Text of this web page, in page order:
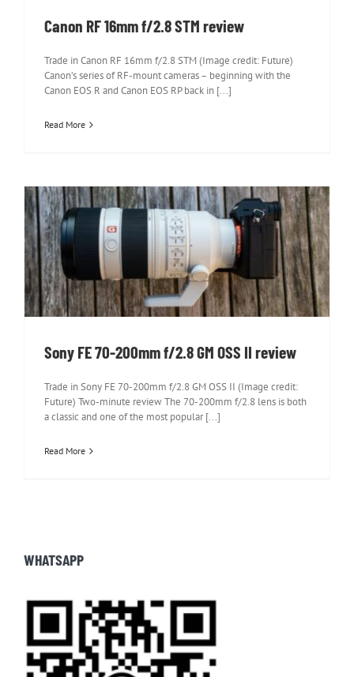
Canon RF 16mm f/2.8 STM review
Trade in Canon RF 16mm f/2.8 STM (Image credit: Future)
Canon’s series of RF-mount cameras – beginning with the
Canon EOS R and Canon EOS RP back in [...]
Read More
Sony FE 70-200mm f/2.8 GM OSS II
review
Sony FE 70-200mm f/2.8 GM OSS II review
Trade in Sony FE 70-200mm f/2.8 GM OSS II (Image credit:
Future) Two-minute review The 70-200mm f/2.8 lens is both
a classic and one of the most popular [...]
Read More
WHATSAPP